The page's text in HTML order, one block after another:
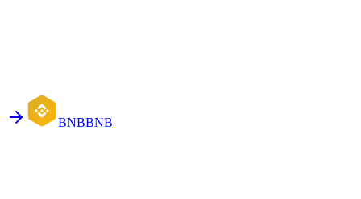
BNBBNB